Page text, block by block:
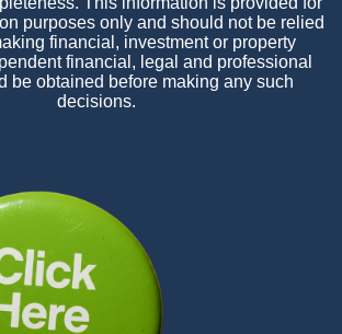
purposes only and should not be relied
financial, investment or property
financial, legal and professional
be obtained before making any such
decisions.